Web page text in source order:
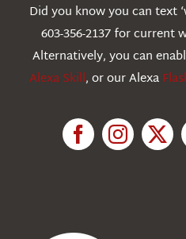
Education
Did you know you can text
603-356-2137 for current
Alternatively, you can
Alexa Skill, or our Alexa